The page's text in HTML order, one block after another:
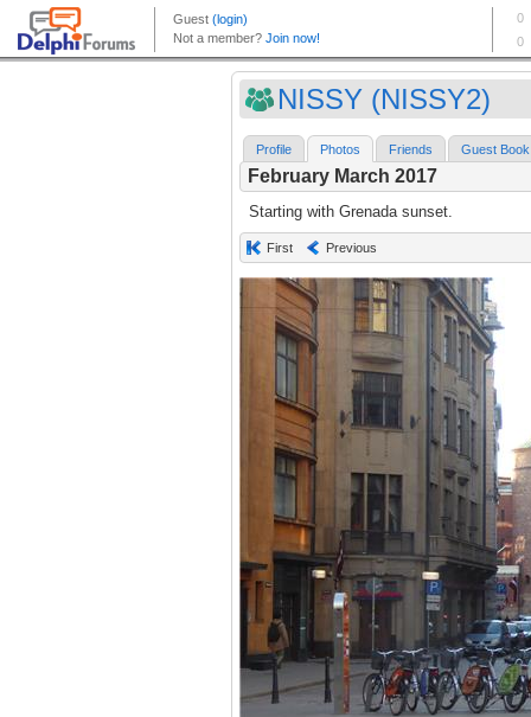
NISSY (NISSY2)
Profile Photos Friends Guest Book
February March 2017
Starting with Grenada sunset.
First Previous